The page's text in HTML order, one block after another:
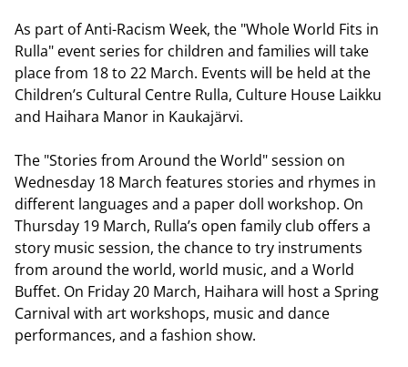
As part of Anti-Racism Week, the "Whole World Fits in
Rulla" event series for children and families will take
place from 18 to 22 March. Events will be held at the
Children’s Cultural Centre Rulla, Culture House Laikku
and Haihara Manor in Kaukajärvi.
The "Stories from Around the World" session on
Wednesday 18 March features stories and rhymes in
different languages and a paper doll workshop. On
Thursday 19 March, Rulla’s open family club offers a
story music session, the chance to try instruments
from around the world, world music, and a World
Buffet. On Friday 20 March, Haihara will host a Spring
Carnival with art workshops, music and dance
performances, and a fashion show.